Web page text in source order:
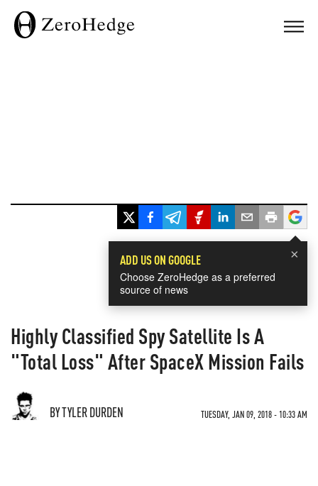
×
ADD US ON GOOGLE
Choose ZeroHedge as a preferred
source of news
Highly Classified Spy Satellite Is A
"Total Loss" After SpaceX Mission Fails
BY TYLER DURDEN TUESDAY, JAN 09, 2018 - 10:33 AM